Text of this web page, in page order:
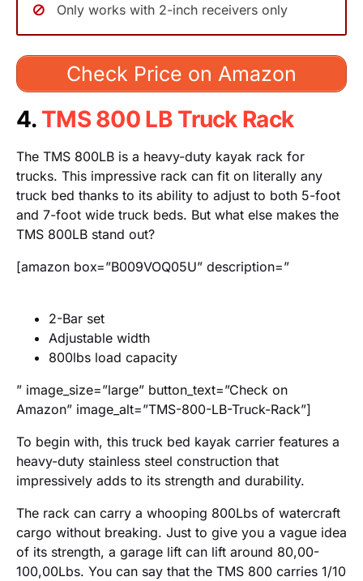
Only works with 2-inch receivers only
Check Price on Amazon
4. TMS 800 LB Truck Rack
The TMS 800LB is a heavy-duty kayak rack for
trucks. This impressive rack can fit on literally any
truck bed thanks to its ability to adjust to both 5-foot
and 7-foot wide truck beds. But what else makes the
TMS 800LB stand out?
[amazon box=”B009VOQ05U” description=”
2-Bar set
Adjustable width
800lbs load capacity
” image_size=”large” button_text=”Check on
Amazon” image_alt=”TMS-800-LB-Truck-Rack”]
To begin with, this truck bed kayak carrier features a
heavy-duty stainless steel construction that
impressively adds to its strength and durability.
The rack can carry a whooping 800Lbs of watercraft
cargo without breaking. Just to give you a vague idea
of its strength, a garage lift can lift around 80,00-
100,00Lbs. You can say that the TMS 800 carries 1/10